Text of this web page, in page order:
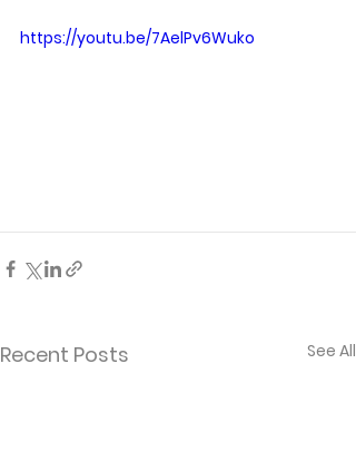
https://youtu.be/7AelPv6Wuko
Recent Posts See All